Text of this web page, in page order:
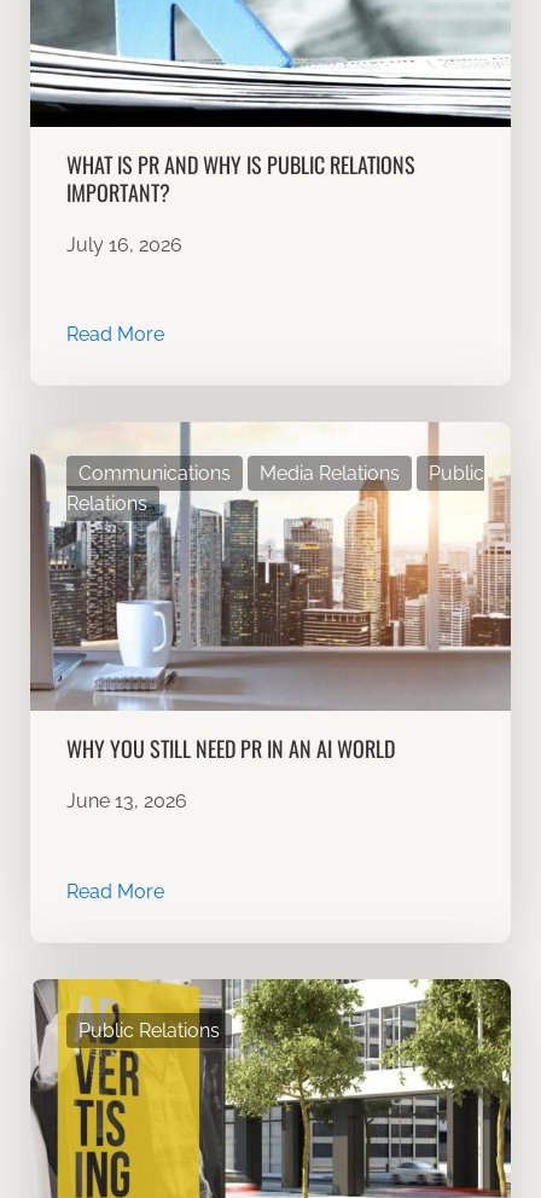
WHAT IS PR AND WHY IS PUBLIC RELATIONS
IMPORTANT?
July 16, 2026
Read More
WHY YOU STILL NEED PR IN AN AI WORLD
June 13, 2026
Communications Media Relations
Public
Relations
Read More
Public Relations